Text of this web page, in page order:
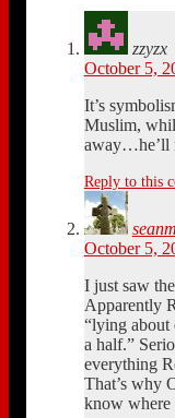
zzyzx
October 5,
It’s
Muslim,
away…he’ll
Reply to this
October 5,
I just saw
Apparently
“lying about
a half.”
everything
That’s why
know where